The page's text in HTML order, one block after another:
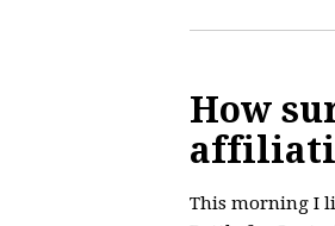
How
This morning I